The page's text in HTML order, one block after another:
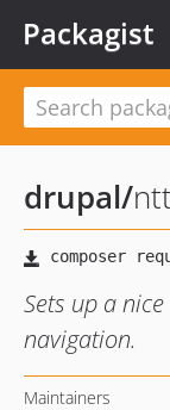
Packagist
drupal/
Sets up a
navigation.
Maintainers